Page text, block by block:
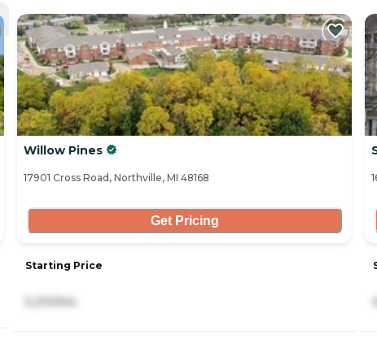
Willow Pines
17901 Cross Road, Northville, MI 48168
Get Pricing
Starting Price
5,210/mo